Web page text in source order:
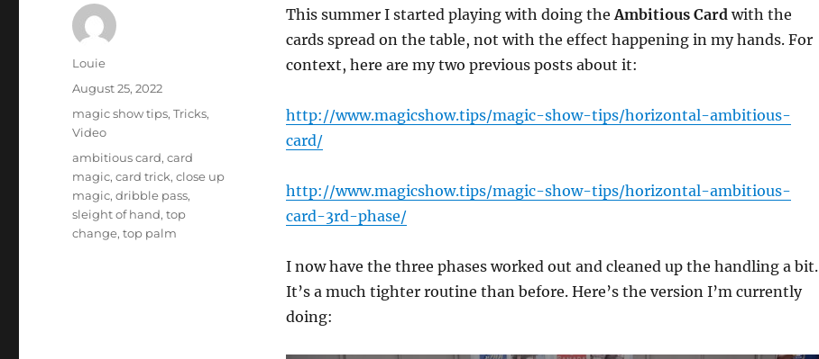
This summer I started playing with doing theAmbitious Card with the
cards spread on the table, not with the effect happening in my hands. For
context, here are my two previous posts about it:
http://www.magicshow.tips/magic-show-tips/horizontal-ambitious-
card/
http://www.magicshow.tips/magic-show-tips/horizontal-ambitious-
card-3rd-phase/
I now have the three phases worked out and cleaned up the handling a bit.
It’s a much tighter routine than before. Here’s the version I’m currently
doing:
Author
Louie
Posted
August 25, 2022
Categories
magic show tips,Tricks,
Video
Tags
ambitious card,card
magic,card trick,close up
magic,dribble pass,
sleight of hand,top
change,top palm